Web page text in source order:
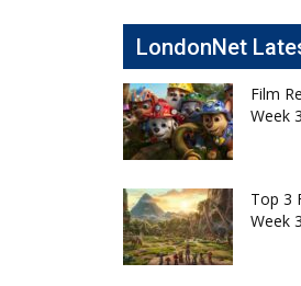
LondonNet
Film
Week
Top 3
Week